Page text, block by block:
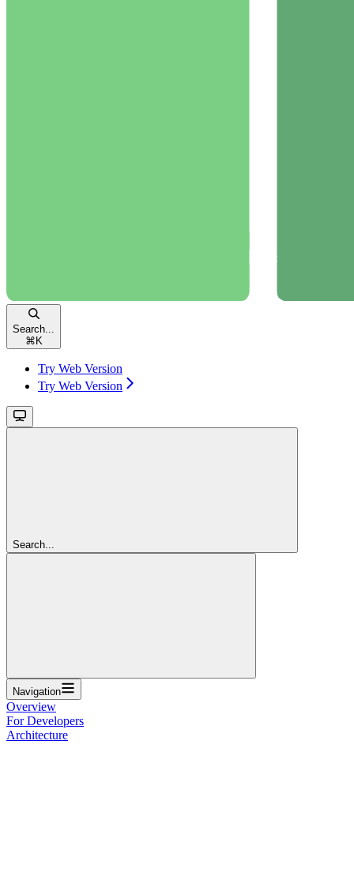
Search...
⌘ K
Try Web Version
Try Web Version
Search...
Navigation
Overview
For Developers
Architecture